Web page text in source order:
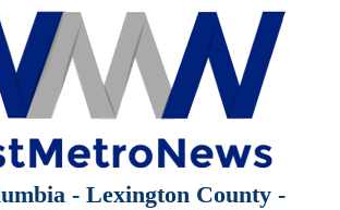
- Lexington County -